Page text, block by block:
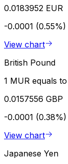
0.0183952 EUR
-0.0001 (0.55%)
View chart
British Pound
1 MUR equals to
0.0157556 GBP
-0.0001 (0.38%)
View chart
Japanese Yen